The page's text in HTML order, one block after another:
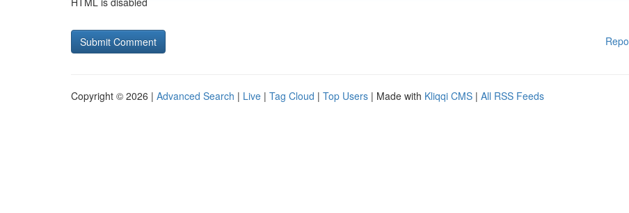
Copyright © 2026 | Advanced Search | Live | Tag Cloud | Top Users | Made with Kliqqi CMS | All RSS Feeds